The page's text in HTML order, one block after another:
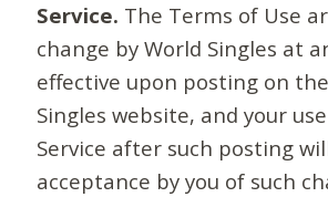
Service. The Terms of Use
change by World Singles at
effective upon posting on
Singles website, and your
Service after such posting
acceptance by you of such